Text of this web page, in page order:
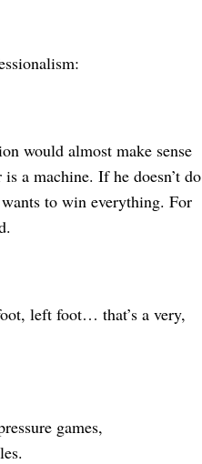
would almost make sense
a machine. If he doesn’t do
to win everything. For
left foot… that’s a very,
games,